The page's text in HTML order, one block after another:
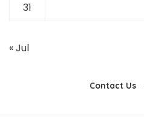
31
« Jul
Contact Us